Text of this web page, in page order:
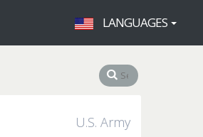
LANGUAGES
U.S. Army